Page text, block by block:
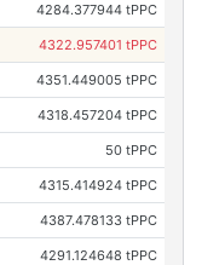
4284.377944 tPPC
4322.957401 tPPC
4351.449005 tPPC
4318.457204 tPPC
50 tPPC
4315.414924 tPPC
4387.478133 tPPC
4291.124648 tPPC